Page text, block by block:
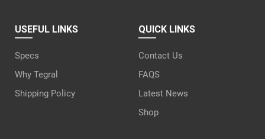
USEFUL LINKS
Specs
Why Tegral
Shipping Policy
QUICK LINKS
Contact Us
FAQS
Latest News
Shop